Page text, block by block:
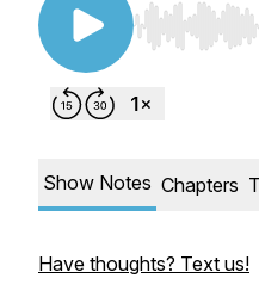
Use Left/
Show Notes Chapters
Have thoughts? Text us!